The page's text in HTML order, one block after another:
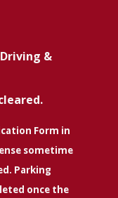
&
Form in
sometime
Parking
once the